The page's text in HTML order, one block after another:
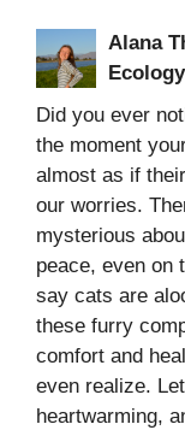
Alana
Ecology
Did you ever
the moment
almost as if
our worries.
mysterious
peace, even on
say cats are
these furry
comfort and
even realize.
heartwarming,